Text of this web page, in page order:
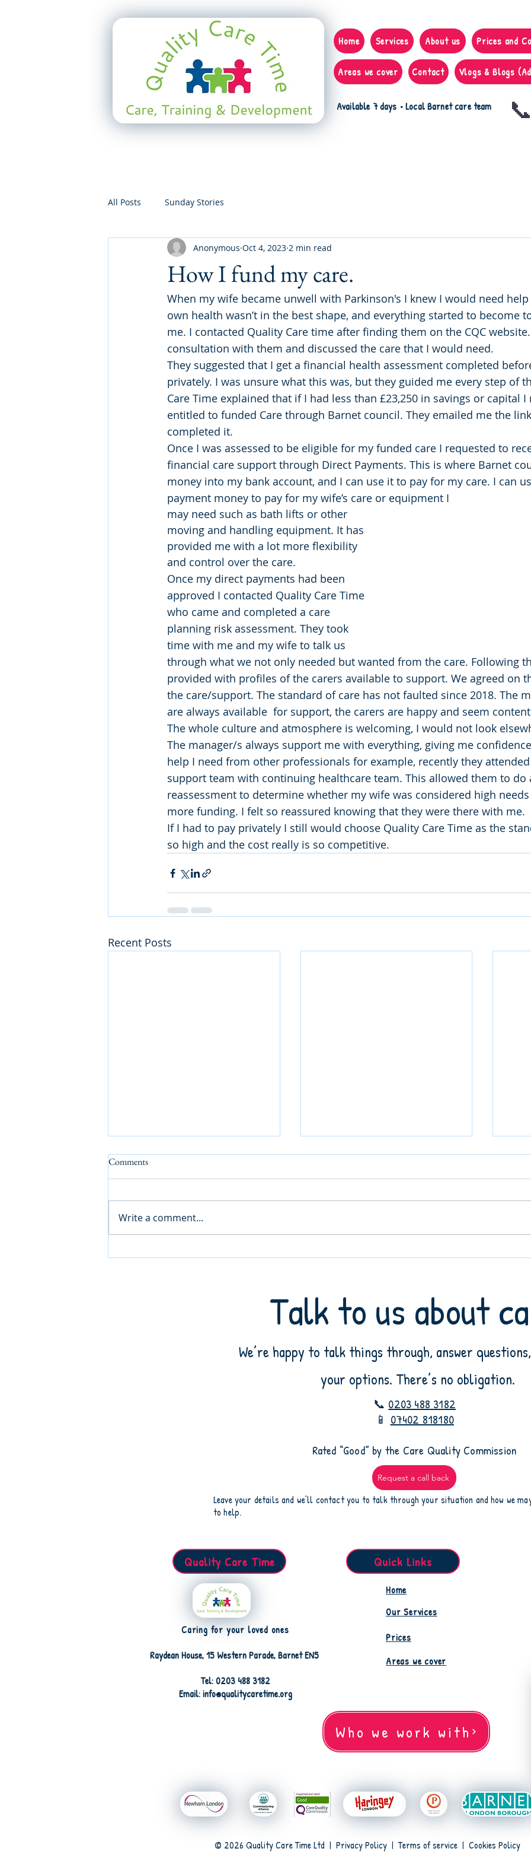
Home Services About us Prices and
Areas we cover Contact Vlogs & Blogs
Available 7 days • Local Barnet care team
All Posts Sunday Stories
How I fund my care.
Anonymous Oct 4, 2023 2 min read
When my wife became unwell with Parkinson's I knew I would need
own health wasn’t in the best shape, and everything started to become
me. I contacted Quality Care time after finding them on the CQC
consultation with them and discussed the care that I would need.
They suggested that I get a financial health assessment completed
privately. I was unsure what this was, but they guided me every step of
Care Time explained that if I had less than £23,250 in savings or capital I
entitled to funded Care through Barnet council. They emailed me the
completed it.
Once I was assessed to be eligible for my funded care I requested to
financial care support through Direct Payments. This is where Barnet
money into my bank account, and I can use it to pay for my care. I can
payment money to pay for my wife’s care or equipment I
may need such as bath lifts or other
moving and handling equipment. It has
provided me with a lot more flexibility
and control over the care.
Once my direct payments had been
approved I contacted Quality Care Time
who came and completed a care
planning risk assessment. They took
time with me and my wife to talk us
through what we not only needed but wanted from the care. Following
provided with profiles of the carers available to support. We agreed on
the care/support. The standard of care has not faulted since 2018. The
are always available  for support, the carers are happy and seem
The whole culture and atmosphere is welcoming, I would not look
The manager/s always support me with everything, giving me
help I need from other professionals for example, recently they
support team with continuing healthcare team. This allowed them to do
reassessment to determine whether my wife was considered high needs
more funding. I felt so reassured knowing that they were there with me.
If I had to pay privately I still would choose Quality Care Time as the
so high and the cost really is so competitive.
Recent Posts
Barnet
Comments
Write a comment...
Talk to us about
We’re happy to talk things through, answer
your options. There’s no obligation.
📞 0203 488 3182
📱 07402 818180
​Rated “Good” by the Care Quality Commission
Request a call back
Leave your details and we’ll contact you to talk through your situation and how we
to help.
Quality Care Time Quick Links
Caring for your loved ones
Raydean House, 15 Western Parade, Barnet EN5
Tel: 0203 488 3182
Email: info@qualitycaretime.org
Home
Our Services
Prices
Areas we cover
Who we work with
© 2026 Quality Care Time Ltd | Privacy Policy |Terms of service | Cookies Policy